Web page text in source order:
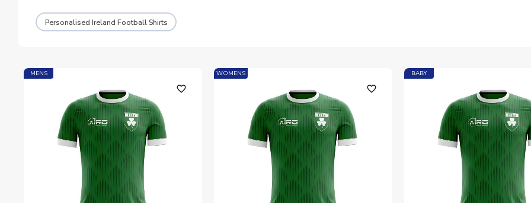
Personalised Ireland Football Shirts
MENS
favorite_outline
WOMENS
favorite_outline
BABY